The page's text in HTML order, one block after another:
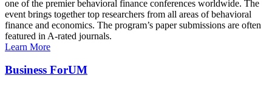
one of the premier behavioral finance conferences worldwide. The
event brings together top researchers from all areas of behavioral
finance and economics. The program’s paper submissions are often
featured in A-rated journals.
Learn More
Business ForUM